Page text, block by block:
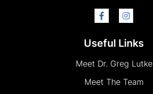
Useful Links
Meet Dr. Greg Lutke
Meet The Team